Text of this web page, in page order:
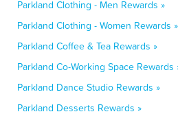
Parkland Clothing - Men Rewards »
Parkland Clothing - Women Rewards »
Parkland Coffee & Tea Rewards »
Parkland Co-Working Space Rewards
Parkland Dance Studio Rewards »
Parkland Desserts Rewards »